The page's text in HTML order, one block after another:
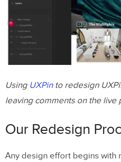
Using UXPinto redesign
leaving comments on the
Our Redesign
Any design effort begins with